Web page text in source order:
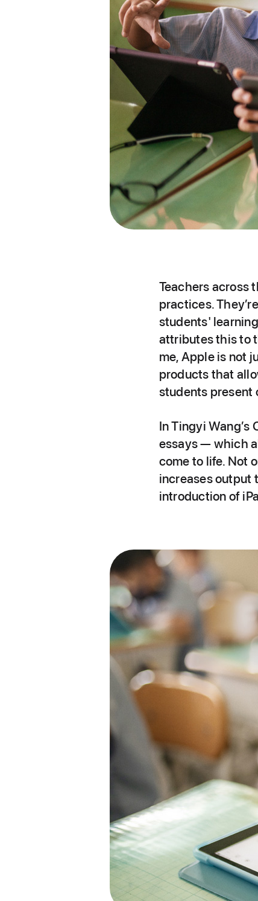
Teachers across
practices.
students'
attributes this to
me, Apple is not
products that
students present
In Tingyi
essays — which
come to life. Not
increases output
introduction of